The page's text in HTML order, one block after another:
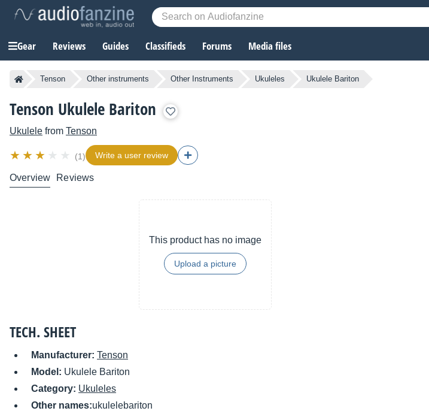
Gear Reviews Guides Classifieds Forums Media files
Tenson Other instruments Other Instruments Ukuleles Ukulele Bariton
Tenson Ukulele Bariton
Ukulele from Tenson
(1) Write a user review
Overview Reviews
This product has no image
Upload a picture
TECH. SHEET
Manufacturer: Tenson
Model: Ukulele Bariton
Category: Ukuleles
Other names:ukulelebariton